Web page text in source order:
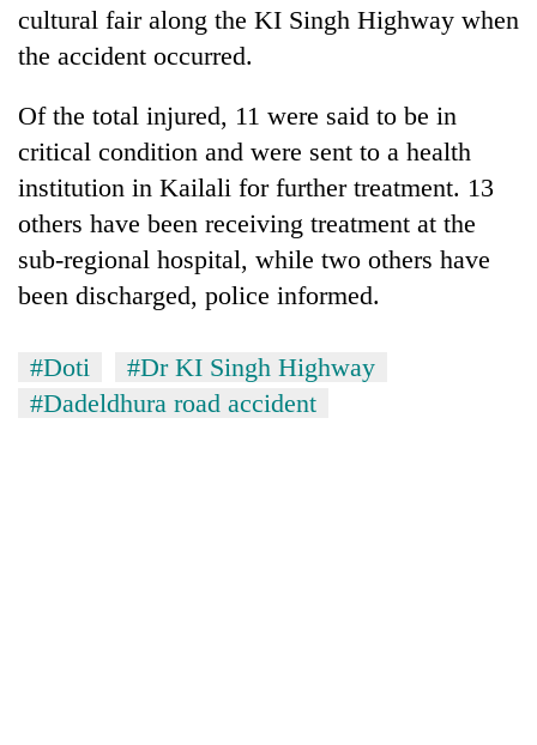
cultural fair along the KI Singh Highway when
the accident occurred.
Of the total injured, 11 were said to be in
critical condition and were sent to a health
institution in Kailali for further treatment. 13
others have been receiving treatment at the
sub-regional hospital, while two others have
been discharged, police informed.
#Doti
#Dr KI Singh Highway
#Dadeldhura road accident